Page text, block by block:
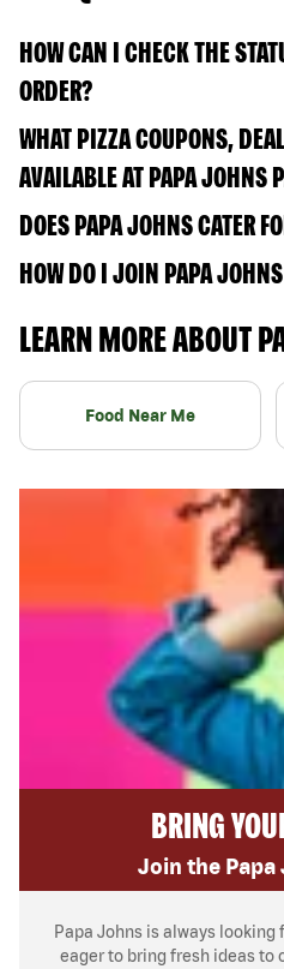
HOW CAN I CHECK THE
ORDER?
WHAT PIZZA COUPONS,
AVAILABLE AT PAPA JOHNS
DOES PAPA JOHNS CATER
HOW DO I JOIN PAPA
LEARN MORE ABOUT
Food Near Me
BRING
Join the Papa
Papa Johns is always looking
eager to bring fresh ideas to